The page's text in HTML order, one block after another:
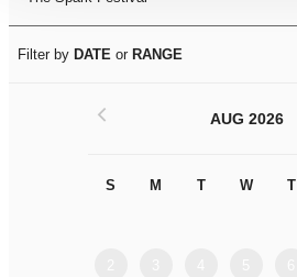
Filter by DATE or RANGE
AUG 2026
S M T W T
<